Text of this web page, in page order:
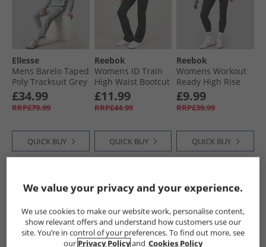
Ellesse
Mens Barelo Taped
Poly Tracksuit Grey
£34.99
RRP£79.99
QUICK BUY
Reebok
Womens ID Train
High Waist Bootcut
Tight Leggings
Night Black
£11.99
RRP£44.99
QUICK BUY
Reebok
Womens Workout
Ready High Rise
Tight Leggings
Night Black
£9.99
RRP£39.99
QUICK BUY
NEW PRICE CUT HALF PRICE
LESS
We value your privacy and your experience.
We use cookies to make our website work, personalise content,
show relevant offers and understand how customers use our
site. You’re in control of your preferences. To find out more, see
our Privacy Policyand Cookies Policy